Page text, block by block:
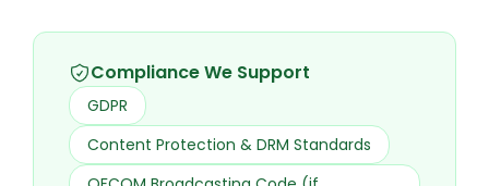
Compliance We Support
GDPR
Content Protection & DRM Standards